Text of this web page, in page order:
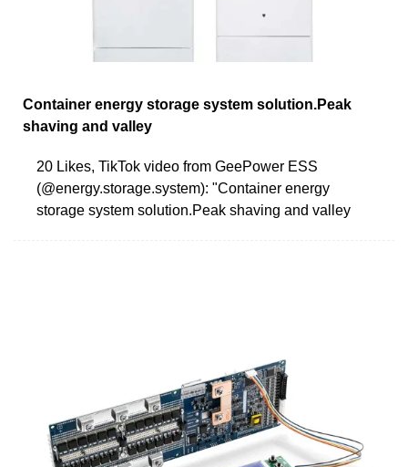
Container energy storage system solution.Peak
shaving and valley
20 Likes, TikTok video from GeePower ESS
(@energy.storage.system): "Container energy
storage system solution.Peak shaving and valley